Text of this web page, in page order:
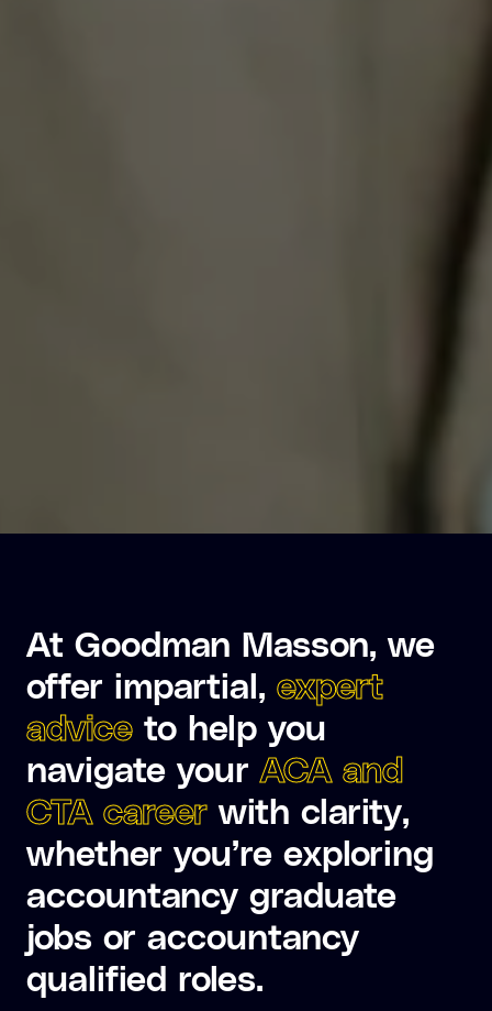
At Goodman Masson, we
offer impartial, expert
advice to help you
navigate your ACA and
CTA career with clarity,
whether you’re exploring
accountancy graduate
jobs or accountancy
qualified roles.